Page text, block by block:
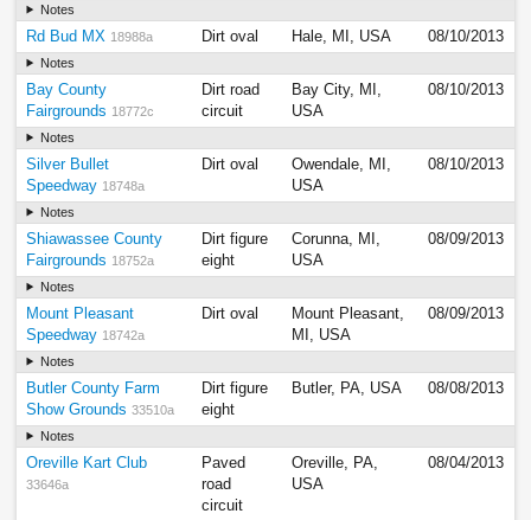
Notes
Rd Bud MX 18988a Dirt oval Hale, MI, USA 08/10/2013
Notes
Bay County
Fairgrounds 18772c
Dirt road
circuit
Bay City, MI,
USA
08/10/2013
Notes
Silver Bullet
Speedway 18748a
Dirt oval
Owendale, MI,
USA
08/10/2013
Notes
Shiawassee County
Fairgrounds 18752a
Dirt figure
eight
Corunna, MI,
USA
08/09/2013
Notes
Mount Pleasant
Speedway 18742a
Dirt oval
Mount Pleasant,
MI, USA
08/09/2013
Notes
Butler County Farm
Show Grounds 33510a
Dirt figure
eight
Butler, PA, USA 08/08/2013
Notes
Oreville Kart Club
33646a
Paved
road
circuit
Oreville, PA,
USA
08/04/2013